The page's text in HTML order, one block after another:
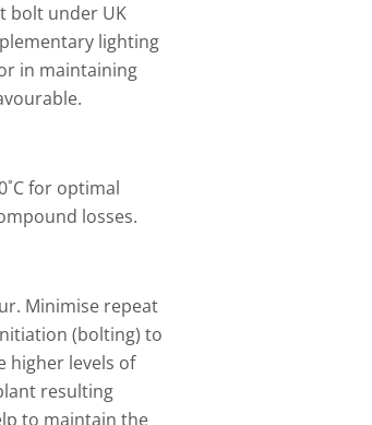
bolt under UK
lighting
in maintaining
for optimal
losses.
Minimise repeat
(bolting) to
higher levels of
resulting
to maintain the